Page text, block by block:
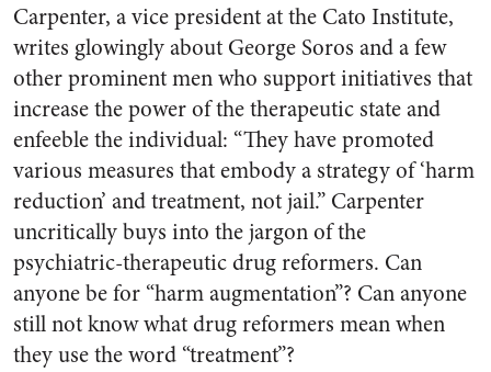
Carpenter, a vice president at the Cato Institute,
writes glowingly about George Soros and a few
other prominent men who support initiatives that
increase the power of the therapeutic state and
enfeeble the individual: “They have promoted
various measures that embody a strategy of ‘harm
reduction’ and treatment, not jail.” Carpenter
uncritically buys into the jargon of the
psychiatric-therapeutic drug reformers. Can
anyone be for “harm augmentation”? Can anyone
still not know what drug reformers mean when
they use the word “treatment”?